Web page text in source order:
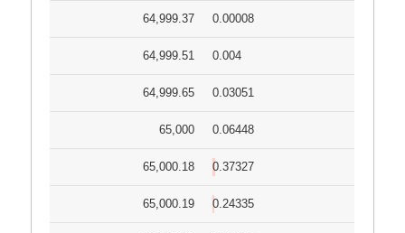
64,999.37 0.00008
64,999.51 0.004
64,999.65 0.03051
65,000 0.06448
65,000.18 0.37327
65,000.19 0.24335